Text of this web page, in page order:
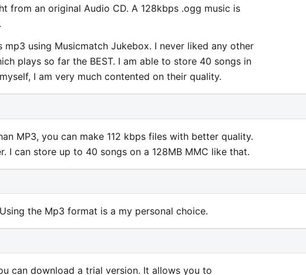
from an original Audio CD. A 128kbps .ogg music is
using Musicmatch Jukebox. I never liked any other
plays so far the BEST. I am able to store 40 songs in
I am very much contented on their quality.
MP3, you can make 112 kbps files with better quality.
I can store up to 40 songs on a 128MB MMC like that.
the Mp3 format is a my personal choice.
can download a trial version. It allows you to